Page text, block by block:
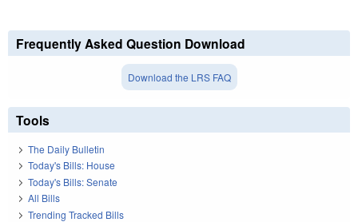
Frequently Asked Question Download
Download the LRS FAQ
Tools
The Daily Bulletin
Today's Bills: House
Today's Bills: Senate
All Bills
Trending Tracked Bills